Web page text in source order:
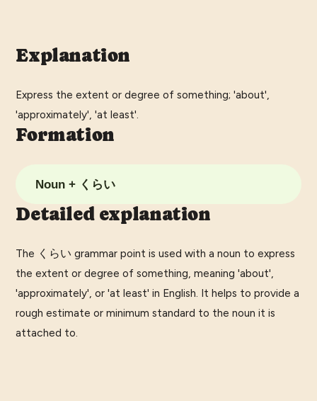
Explanation
Express the extent or degree of something; 'about',
'approximately', 'at least'.
Formation
Noun + くらい
Detailed explanation
The くらい grammar point is used with a noun to express
the extent or degree of something, meaning 'about',
'approximately', or 'at least' in English. It helps to provide a
rough estimate or minimum standard to the noun it is
attached to.